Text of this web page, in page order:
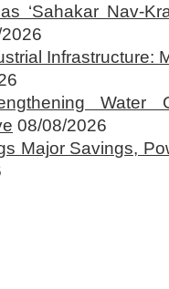
‘Sahakar Nav-
Infrastructure:
Water
08/08/2026
Major Savings,